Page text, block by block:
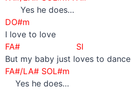
Yes he does…
DO#m
I love to love
FA# SI
But my baby just loves to dance
FA#/LA# SOL#m
Yes he does…